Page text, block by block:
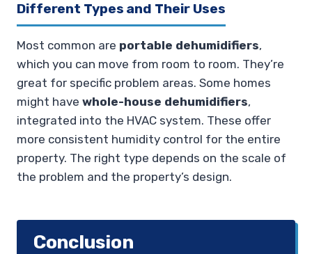
Different Types and Their Uses
Most common are portable dehumidifiers,
which you can move from room to room. They’re
great for specific problem areas. Some homes
might have whole-house dehumidifiers,
integrated into the HVAC system. These offer
more consistent humidity control for the entire
property. The right type depends on the scale of
the problem and the property’s design.
Conclusion